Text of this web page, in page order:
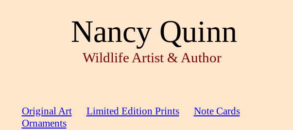
Nancy Quinn
Wildlife Artist & Author
Original Art Limited Edition Prints
Note Cards
Ornaments